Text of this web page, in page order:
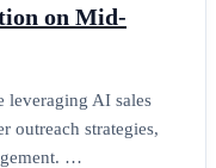
on Mid-
leveraging AI sales
outreach strategies,
…